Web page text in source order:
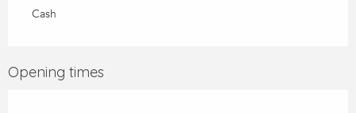
Cash
Opening times